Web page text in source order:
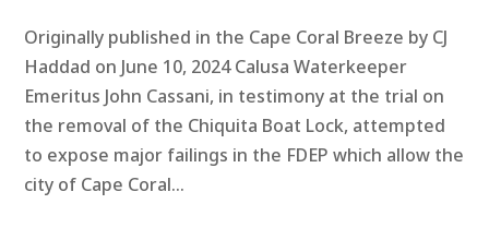
Originally published in the Cape Coral Breeze by CJ
Haddad on June 10, 2024 Calusa Waterkeeper
Emeritus John Cassani, in testimony at the trial on
the removal of the Chiquita Boat Lock, attempted
to expose major failings in the FDEP which allow the
city of Cape Coral...